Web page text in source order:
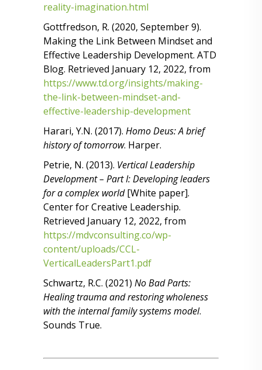
reality-imagination.html
Gottfredson, R. (2020, September 9).
Making the Link Between Mindset and
Effective Leadership Development. ATD
Blog. Retrieved January 12, 2022, from
https://www.td.org/insights/making-
the-link-between-mindset-and-
effective-leadership-development
Harari, Y.N. (2017). Homo Deus: A brief
history of tomorrow. Harper.
Petrie, N. (2013). Vertical Leadership
Development – Part I: Developing leaders
for a complex world[White paper].
Center for Creative Leadership.
Retrieved January 12, 2022, from
https://mdvconsulting.co/wp-
content/uploads/CCL-
VerticalLeadersPart1.pdf
Schwartz, R.C. (2021) No Bad Parts:
Healing trauma and restoring wholeness
with the internal family systems model.
Sounds True.